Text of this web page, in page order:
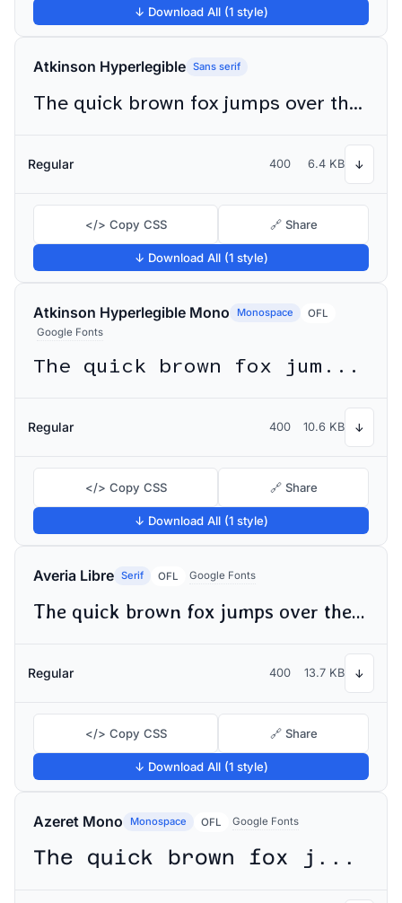
↓ Download All (1 style)
Atkinson Hyperlegible Sans serif
The quick brown fox jumps over the lazy dog
Regular 400 6.4 KB ↓
</> Copy CSS 🔗 Share
↓ Download All (1 style)
Atkinson Hyperlegible Mono Monospace
OFL
Google Fonts
The quick brown fox jumps over the lazy dog
Regular 400 10.6 KB ↓
</> Copy CSS 🔗 Share
↓ Download All (1 style)
Averia Libre Serif OFL Google Fonts
The quick brown fox jumps over the lazy dog
Regular 400 13.7 KB ↓
</> Copy CSS 🔗 Share
↓ Download All (1 style)
Azeret Mono Monospace OFL Google Fonts
The quick brown fox jumps over the lazy dog